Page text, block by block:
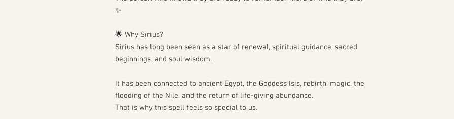
✨
🌟 Why Sirius?
Sirius has long been seen as a star of renewal, spiritual guidance, sacred
beginnings, and soul wisdom.
It has been connected to ancient Egypt, the Goddess Isis, rebirth, magic, the
flooding of the Nile, and the return of life-giving abundance.
That is why this spell feels so special to us.